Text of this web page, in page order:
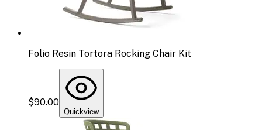
Folio Resin Tortora Rocking Chair Kit
$90.00
Quickview